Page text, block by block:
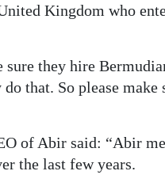
Kingdom who
sure they hire
that. So please
of Abir said: “Abir
the last few years.